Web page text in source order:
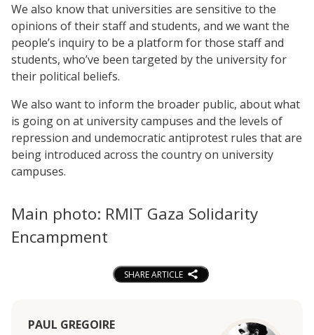
We also know that universities are sensitive to the
opinions of their staff and students, and we want the
people’s inquiry to be a platform for those staff and
students, who’ve been targeted by the university for
their political beliefs.
We also want to inform the broader public, about what
is going on at university campuses and the levels of
repression and undemocratic antiprotest rules that are
being introduced across the country on university
campuses.
Main photo: RMIT Gaza Solidarity
Encampment
SHARE ARTICLE
PAUL GREGOIRE